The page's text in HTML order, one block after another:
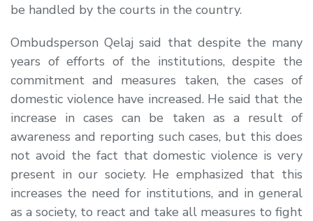
be handled by the courts in the country.
Ombudsperson Qelaj said that despite the many
years of efforts of the institutions, despite the
commitment and measures taken, the cases of
domestic violence have increased. He said that the
increase in cases can be taken as a result of
awareness and reporting such cases, but this does
not avoid the fact that domestic violence is very
present in our society. He emphasized that this
increases the need for institutions, and in general
as a society, to react and take all measures to fight